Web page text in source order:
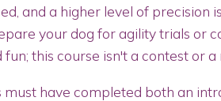
and a higher level of precision
your dog for agility trials or
this course isn't a contest or a
must have completed both an